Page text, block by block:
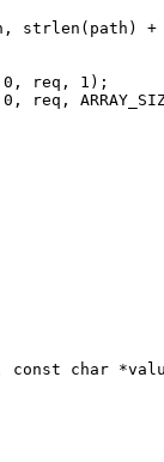
strlen(path)
0, req, 1);
req,
const char